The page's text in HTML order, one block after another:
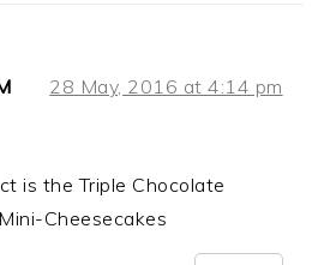
28 May, 2016 at 4:14 pm
is the Triple Chocolate
Cheesecakes